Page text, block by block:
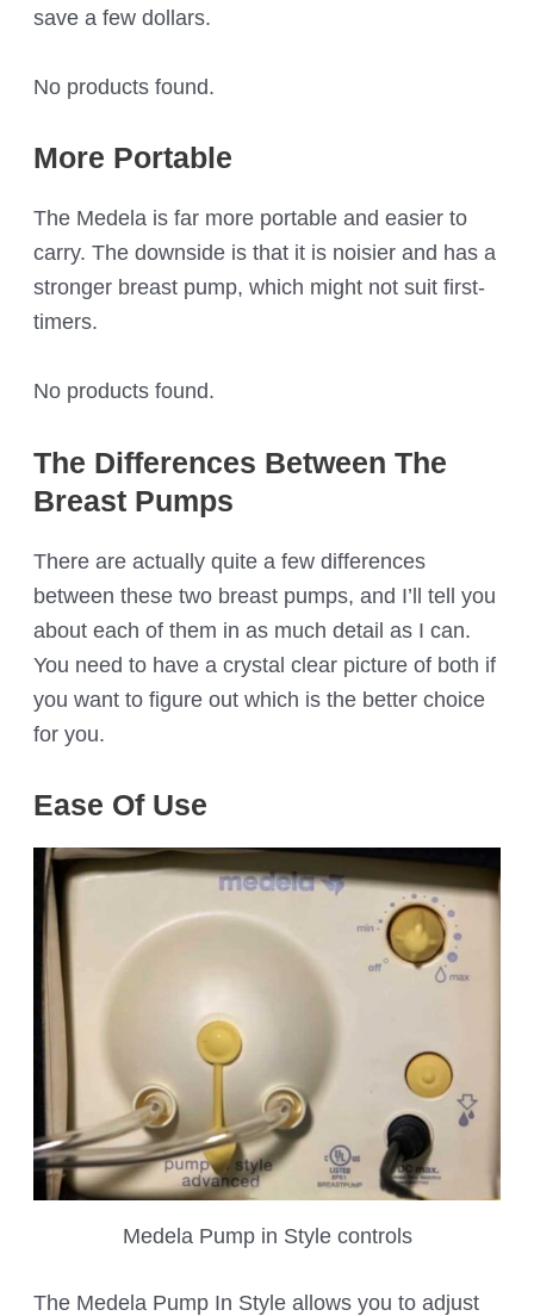
save a few dollars.
No products found.
More Portable
The Medela is far more portable and easier to
carry. The downside is that it is noisier and has a
stronger breast pump, which might not suit first-
timers.
No products found.
The Differences Between The
Breast Pumps
There are actually quite a few differences
between these two breast pumps, and I’ll tell you
about each of them in as much detail as I can.
You need to have a crystal clear picture of both if
you want to figure out which is the better choice
for you.
Ease Of Use
Medela Pump in Style controls
The Medela Pump In Style allows you to adjust